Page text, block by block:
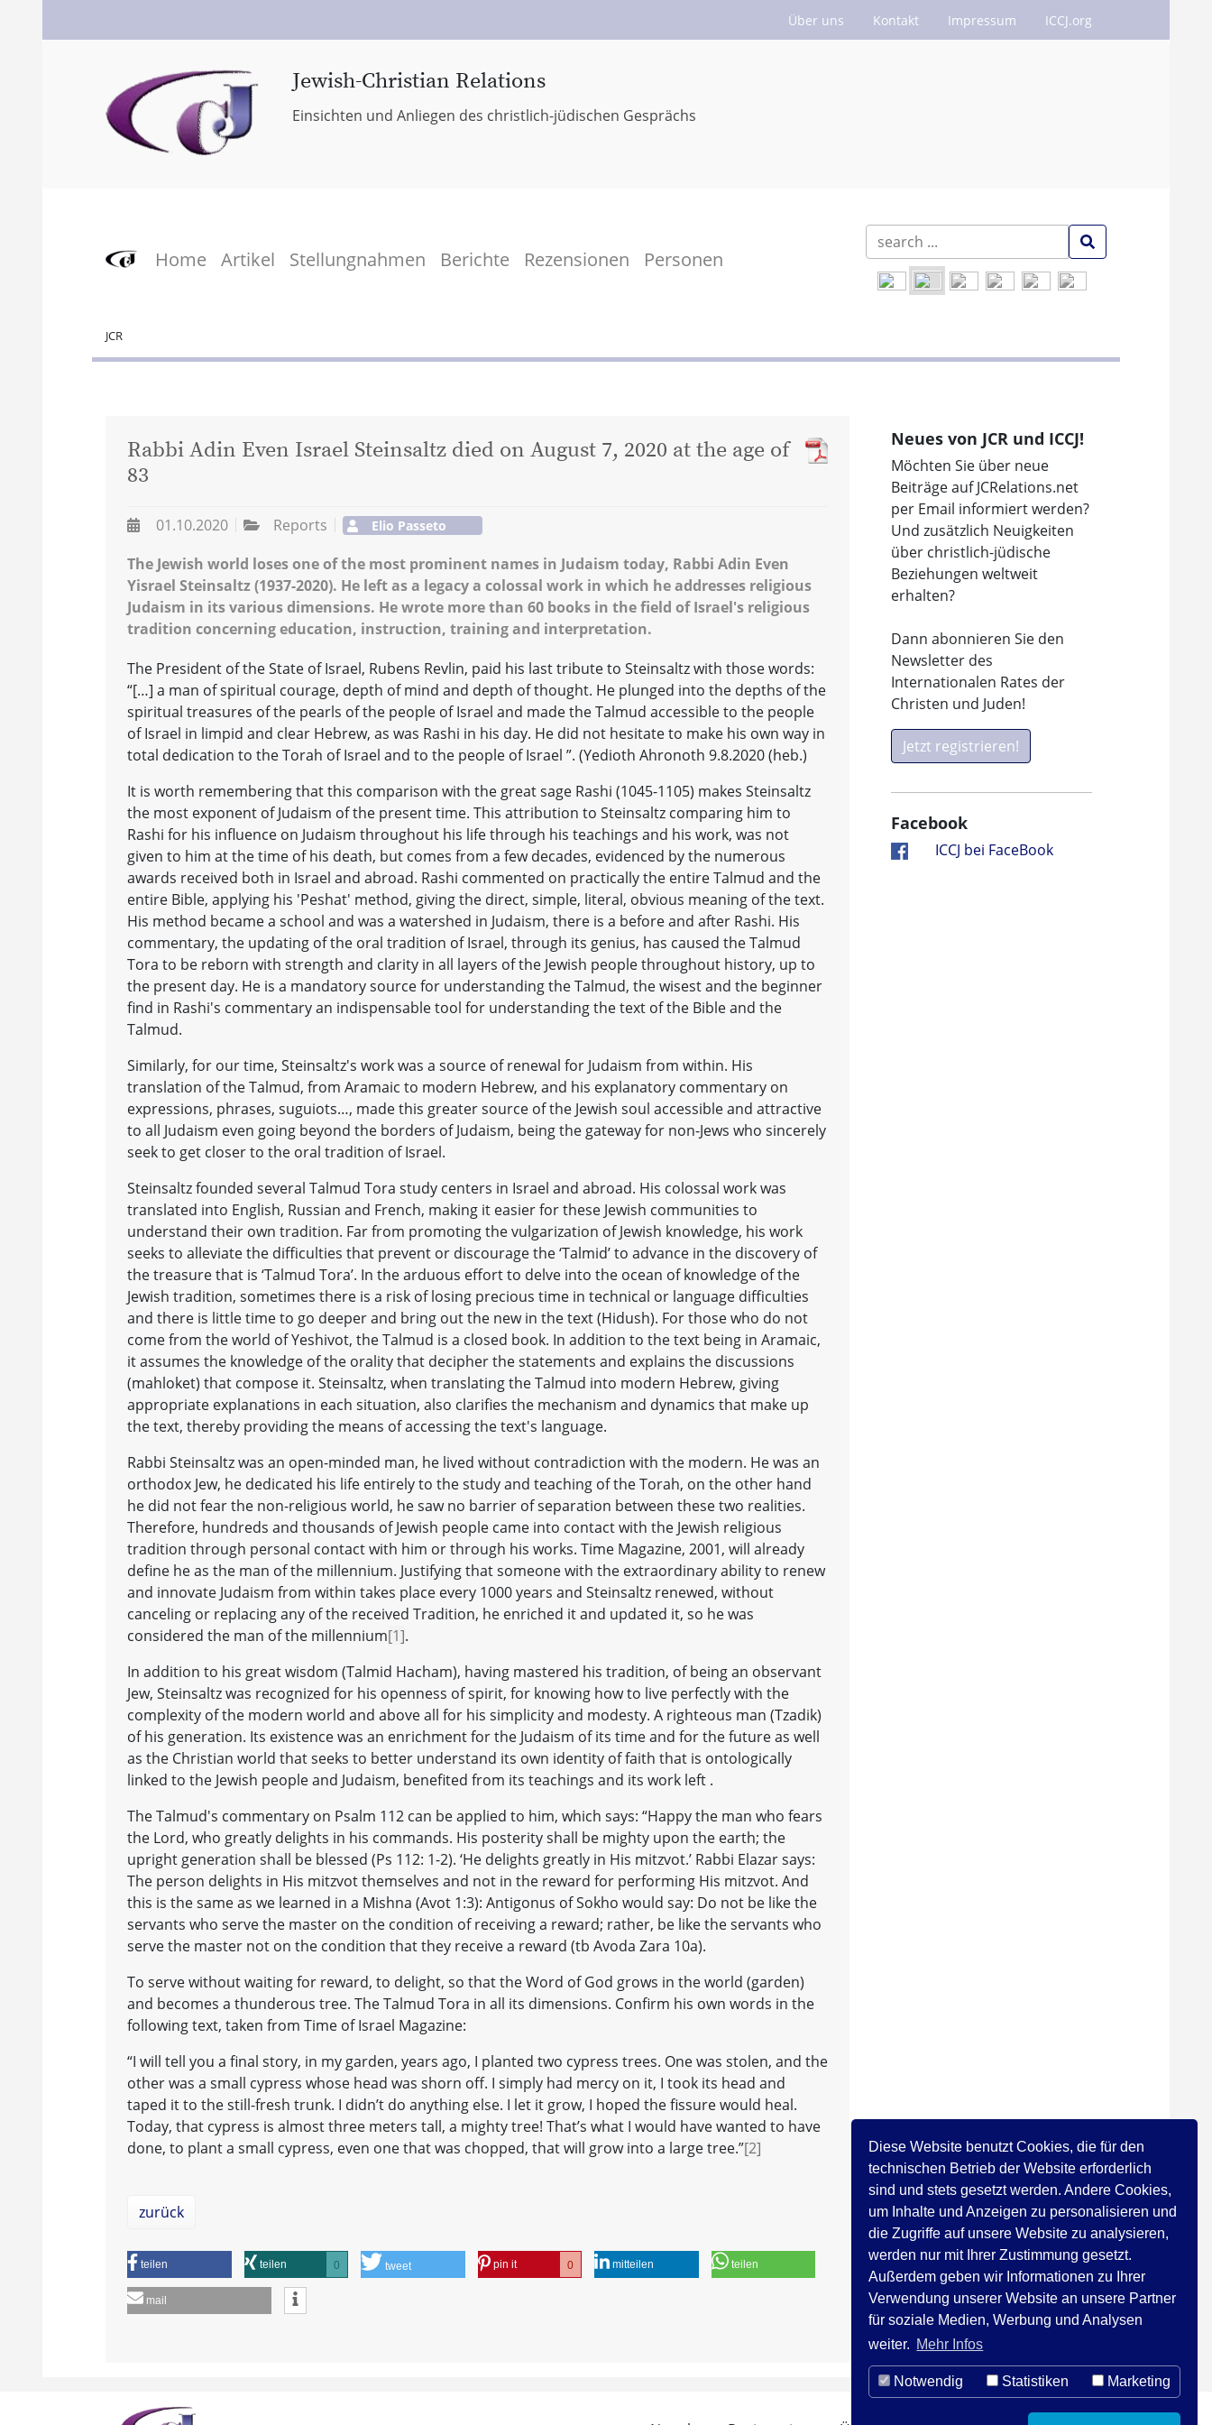
Diese Website benutzt Cookies, die für den
technischen Betrieb der Website erforderlich
sind und stets gesetzt werden. Andere Cookies,
um Inhalte und Anzeigen zu personalisieren und
die Zugriffe auf unsere Website zu analysieren,
werden nur mit Ihrer Zustimmung gesetzt.
Außerdem geben wir Informationen zu Ihrer
Verwendung unserer Website an unsere Partner
für soziale Medien, Werbung und Analysen
weiter. Mehr Infos
Notwendig Statistiken Marketing
Über uns Kontakt Impressum ICCJ.org
Jewish-Christian Relations
Einsichten und Anliegen des christlich-jüdischen Gesprächs
Home Artikel Stellungnahmen Berichte Rezensionen Personen
JCR
Neues von JCR und ICCJ!
Möchten Sie über neue
Beiträge auf JCRelations.net
per Email informiert werden?
Und zusätzlich Neuigkeiten
über christlich-jüdische
Beziehungen weltweit
erhalten?
Dann abonnieren Sie den
Newsletter des
Internationalen Rates der
Christen und Juden!
Jetzt registrieren!
Facebook
ICCJ bei FaceBook
Rabbi Adin Even Israel Steinsaltz died on August 7, 2020 at the age of
83
01.10.2020 Reports Elio Passeto
The Jewish world loses one of the most prominent names in Judaism today, Rabbi Adin Even
Yisrael Steinsaltz (1937-2020). He left as a legacy a colossal work in which he addresses religious
Judaism in its various dimensions. He wrote more than 60 books in the field of Israel's religious
tradition concerning education, instruction, training and interpretation.
The President of the State of Israel, Rubens Revlin, paid his last tribute to Steinsaltz with those words:
“[…] a man of spiritual courage, depth of mind and depth of thought. He plunged into the depths of the
spiritual treasures of the pearls of the people of Israel and made the Talmud accessible to the people
of Israel in limpid and clear Hebrew, as was Rashi in his day. He did not hesitate to make his own way in
total dedication to the Torah of Israel and to the people of Israel ”. (Yedioth Ahronoth 9.8.2020 (heb.)
It is worth remembering that this comparison with the great sage Rashi (1045-1105) makes Steinsaltz
the most exponent of Judaism of the present time. This attribution to Steinsaltz comparing him to
Rashi for his influence on Judaism throughout his life through his teachings and his work, was not
given to him at the time of his death, but comes from a few decades, evidenced by the numerous
awards received both in Israel and abroad. Rashi commented on practically the entire Talmud and the
entire Bible, applying his 'Peshat' method, giving the direct, simple, literal, obvious meaning of the text.
His method became a school and was a watershed in Judaism, there is a before and after Rashi. His
commentary, the updating of the oral tradition of Israel, through its genius, has caused the Talmud
Tora to be reborn with strength and clarity in all layers of the Jewish people throughout history, up to
the present day. He is a mandatory source for understanding the Talmud, the wisest and the beginner
find in Rashi's commentary an indispensable tool for understanding the text of the Bible and the
Talmud.
Similarly, for our time, Steinsaltz's work was a source of renewal for Judaism from within. His
translation of the Talmud, from Aramaic to modern Hebrew, and his explanatory commentary on
expressions, phrases, suguiots…, made this greater source of the Jewish soul accessible and attractive
to all Judaism even going beyond the borders of Judaism, being the gateway for non-Jews who sincerely
seek to get closer to the oral tradition of Israel.
Steinsaltz founded several Talmud Tora study centers in Israel and abroad. His colossal work was
translated into English, Russian and French, making it easier for these Jewish communities to
understand their own tradition. Far from promoting the vulgarization of Jewish knowledge, his work
seeks to alleviate the difficulties that prevent or discourage the ‘Talmid’ to advance in the discovery of
the treasure that is ‘Talmud Tora’. In the arduous effort to delve into the ocean of knowledge of the
Jewish tradition, sometimes there is a risk of losing precious time in technical or language difficulties
and there is little time to go deeper and bring out the new in the text (Hidush). For those who do not
come from the world of Yeshivot, the Talmud is a closed book. In addition to the text being in Aramaic,
it assumes the knowledge of the orality that decipher the statements and explains the discussions
(mahloket) that compose it. Steinsaltz, when translating the Talmud into modern Hebrew, giving
appropriate explanations in each situation, also clarifies the mechanism and dynamics that make up
the text, thereby providing the means of accessing the text's language.
Rabbi Steinsaltz was an open-minded man, he lived without contradiction with the modern. He was an
orthodox Jew, he dedicated his life entirely to the study and teaching of the Torah, on the other hand
he did not fear the non-religious world, he saw no barrier of separation between these two realities.
Therefore, hundreds and thousands of Jewish people came into contact with the Jewish religious
tradition through personal contact with him or through his works. Time Magazine, 2001, will already
define he as the man of the millennium. Justifying that someone with the extraordinary ability to renew
and innovate Judaism from within takes place every 1000 years and Steinsaltz renewed, without
canceling or replacing any of the received Tradition, he enriched it and updated it, so he was
considered the man of the millennium[1].
In addition to his great wisdom (Talmid Hacham), having mastered his tradition, of being an observant
Jew, Steinsaltz was recognized for his openness of spirit, for knowing how to live perfectly with the
complexity of the modern world and above all for his simplicity and modesty. A righteous man (Tzadik)
of his generation. Its existence was an enrichment for the Judaism of its time and for the future as well
as the Christian world that seeks to better understand its own identity of faith that is ontologically
linked to the Jewish people and Judaism, benefited from its teachings and its work left .
The Talmud's commentary on Psalm 112 can be applied to him, which says: “Happy the man who fears
the Lord, who greatly delights in his commands. His posterity shall be mighty upon the earth; the
upright generation shall be blessed (Ps 112: 1-2). ‘He delights greatly in His mitzvot.’ Rabbi Elazar says:
The person delights in His mitzvot themselves and not in the reward for performing His mitzvot. And
this is the same as we learned in a Mishna (Avot 1:3): Antigonus of Sokho would say: Do not be like the
servants who serve the master on the condition of receiving a reward; rather, be like the servants who
serve the master not on the condition that they receive a reward (tb Avoda Zara 10a).
To serve without waiting for reward, to delight, so that the Word of God grows in the world (garden)
and becomes a thunderous tree. The Talmud Tora in all its dimensions. Confirm his own words in the
following text, taken from Time of Israel Magazine:
“I will tell you a final story, in my garden, years ago, I planted two cypress trees. One was stolen, and the
other was a small cypress whose head was shorn off. I simply had mercy on it, I took its head and
taped it to the still-fresh trunk. I didn’t do anything else. I let it grow, I hoped the fissure would heal.
Today, that cypress is almost three meters tall, a mighty tree! That’s what I would have wanted to have
done, to plant a small cypress, even one that was chopped, that will grow into a large tree.”[2]
zurück
teilen teilen 0 tweet pin it 0 mitteilen teilen
mail